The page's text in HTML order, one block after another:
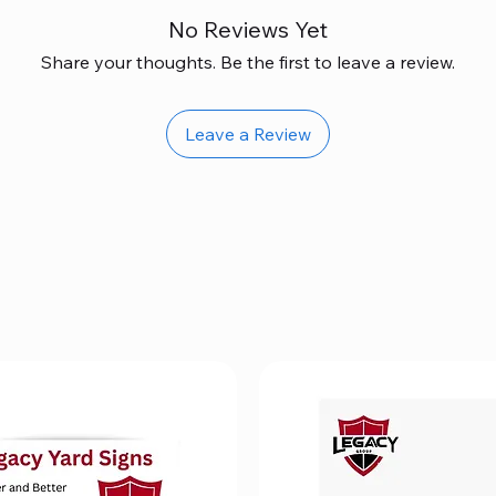
No Reviews Yet
Share your thoughts. Be the first to leave a review.
Leave a Review